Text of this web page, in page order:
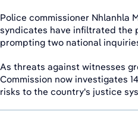
Police commissioner Nhlanhla
syndicates have infiltrated the
prompting two national
As threats against witnesses
Commission now investigates
risks to the country's justice